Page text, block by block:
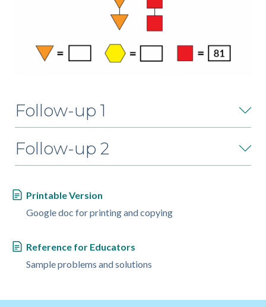
Follow-up 1
Follow-up 2
Printable Version
Google doc for printing and copying
Reference for Educators
Sample problems and solutions